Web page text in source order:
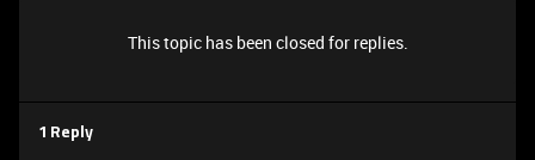
This topic has been closed for replies.
1 Reply